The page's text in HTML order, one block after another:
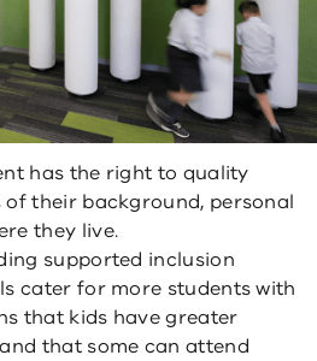
has the right to quality
their background, personal
they live.
supported inclusion
cater for more students with
that kids have greater
that some can attend